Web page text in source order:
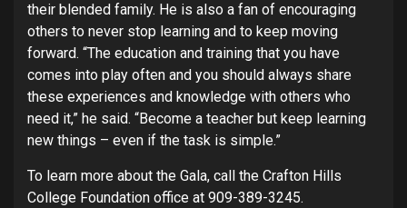
their blended family. He is also a fan of encouraging
others to never stop learning and to keep moving
forward. “The education and training that you have
comes into play often and you should always share
these experiences and knowledge with others who
need it,” he said. “Become a teacher but keep learning
new things – even if the task is simple.”
To learn more about the Gala, call the Crafton Hills
College Foundation office at 909-389-3245.